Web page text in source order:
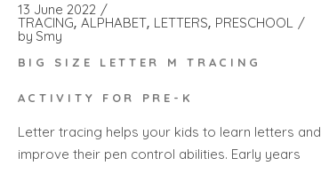
13 June 2022
TRACING ALPHABET LETTERS PRESCHOOL
by Smy
BIG SIZE LETTER M TRACING
ACTIVITY FOR PRE-K
Letter tracing helps your kids to learn letters and
improve their pen control abilities. Early years